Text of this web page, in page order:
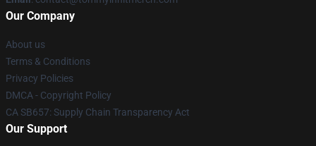
Our Company
About us
Terms & Conditions
Privacy Policies
DMCA - Copyright Policy
CA SB657: Supply Chain Transparency Act
Our Support